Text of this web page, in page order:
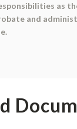
as
and